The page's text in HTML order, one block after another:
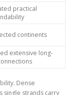
practical
continents
extensive long-
Dense
single strands carry